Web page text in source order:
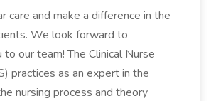
care and make a difference in the
We look forward to
our team! The Clinical Nurse
practices as an expert in the
nursing process and theory